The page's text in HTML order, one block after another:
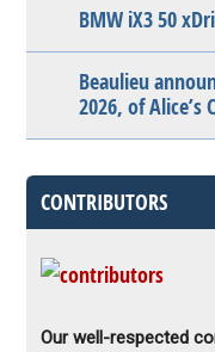
BMW iX3 50
Beaulieu
2026, of Alice’s
CONTRIBUTORS
Our well-respected